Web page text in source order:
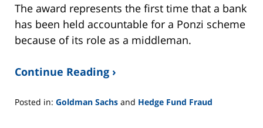
The award represents the first time that a bank
has been held accountable for a Ponzi scheme
because of its role as a middleman.
Continue Reading ›
Posted in: Goldman Sachs and Hedge Fund Fraud